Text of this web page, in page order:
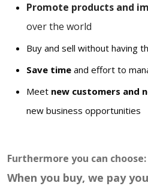
Promote products and
over the world
Buy and sell without having
Save time and effort to
Meet new customers and
new business opportunities
Furthermore you can choose:
When you buy, we pay